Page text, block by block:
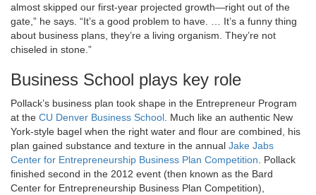
almost skipped our first-year projected growth—right out of the
gate,” he says. “It’s a good problem to have. … It’s a funny thing
about business plans, they’re a living organism. They’re not
chiseled in stone.”
Business School plays key role
Pollack’s business plan took shape in the Entrepreneur Program
at the CU Denver Business School . Much like an authentic New
York-style bagel when the right water and flour are combined, his
plan gained substance and texture in the annual Jake Jabs
Center for Entrepreneurship Business Plan Competition . Pollack
finished second in the 2012 event (then known as the Bard
Center for Entrepreneurship Business Plan Competition),